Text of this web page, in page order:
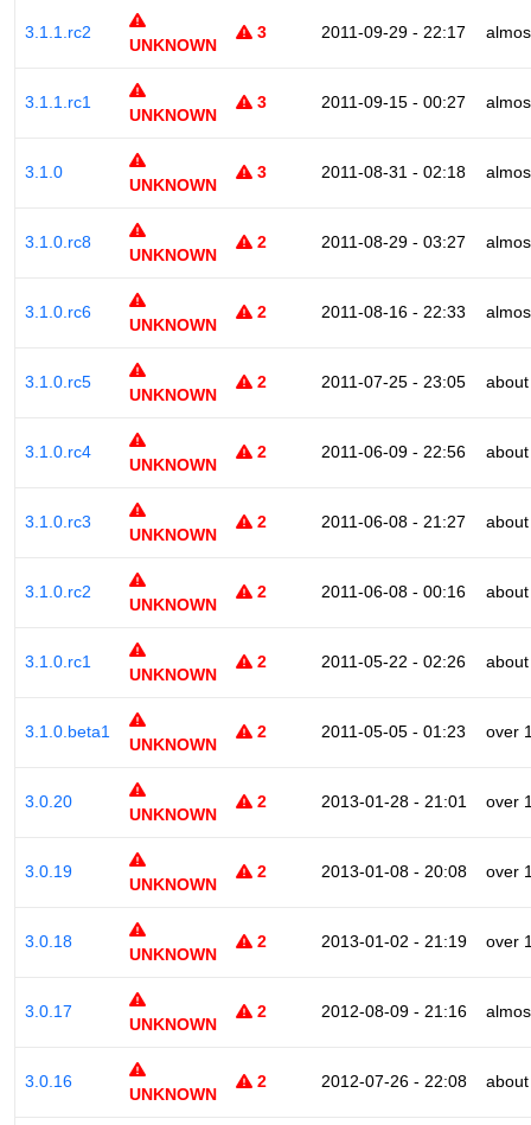
3.1.1.rc2
UNKNOWN
3 2011-09-29 - 22:17
3.1.1.rc1
UNKNOWN
3 2011-09-15 - 00:27
3.1.0
UNKNOWN
3 2011-08-31 - 02:18
3.1.0.rc8
UNKNOWN
2 2011-08-29 - 03:27
3.1.0.rc6
UNKNOWN
2 2011-08-16 - 22:33
3.1.0.rc5
UNKNOWN
2 2011-07-25 - 23:05
3.1.0.rc4
UNKNOWN
2 2011-06-09 - 22:56
3.1.0.rc3
UNKNOWN
2 2011-06-08 - 21:27
3.1.0.rc2
UNKNOWN
2 2011-06-08 - 00:16
3.1.0.rc1
UNKNOWN
2 2011-05-22 - 02:26
3.1.0.beta1
UNKNOWN
2 2011-05-05 - 01:23 over
3.0.20
UNKNOWN
2 2013-01-28 - 21:01 over
3.0.19
UNKNOWN
2 2013-01-08 - 20:08 over
3.0.18
UNKNOWN
2 2013-01-02 - 21:19 over
3.0.17
UNKNOWN
2 2012-08-09 - 21:16
3.0.16
UNKNOWN
2 2012-07-26 - 22:08